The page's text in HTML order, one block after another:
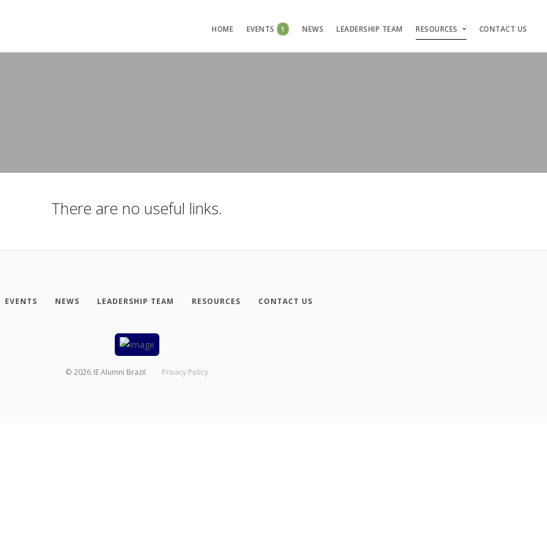
HOME EVENTS 1 NEWS LEADERSHIP TEAM RESOURCES CONTACT US
There are no useful links.
EVENTS NEWS LEADERSHIP TEAM RESOURCES CONTACT US
© 2026 IE Alumni Brazil Privacy Policy